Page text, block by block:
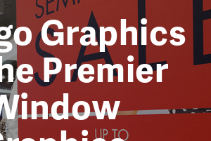
REALLY COOL INFO
REQUEST A QUOTE
FILE UPLOAD
Graphics
Premier